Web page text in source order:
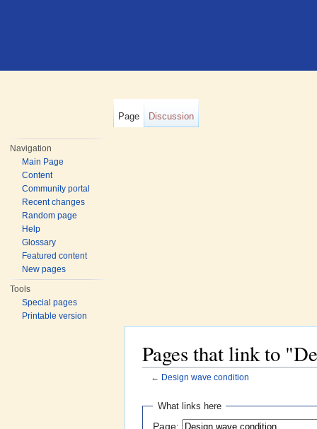
Page Discussion
Navigation
Main Page
Content
Community portal
Recent changes
Random page
Help
Glossary
Featured content
New pages
Tools
Special pages
Printable version
Pages that link to
← Design wave condition
What links here
Page: